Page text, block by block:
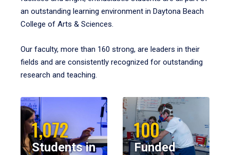
an outstanding learning environment in Daytona Beach
College of Arts & Sciences.
Our faculty, more than 160 strong, are leaders in their
fields and are consistently recognized for outstanding
research and teaching.
1,072
Students in
100
Funded